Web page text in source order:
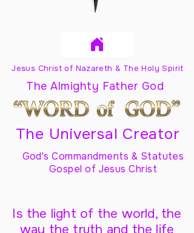
Jesus Christ of Nazareth & The Holy Spirit
The Almighty Father God
The Universal Creator
God's Commandments & Statutes
Gospel of Jesus Christ
Is the light of the world, the
way the truth and the life